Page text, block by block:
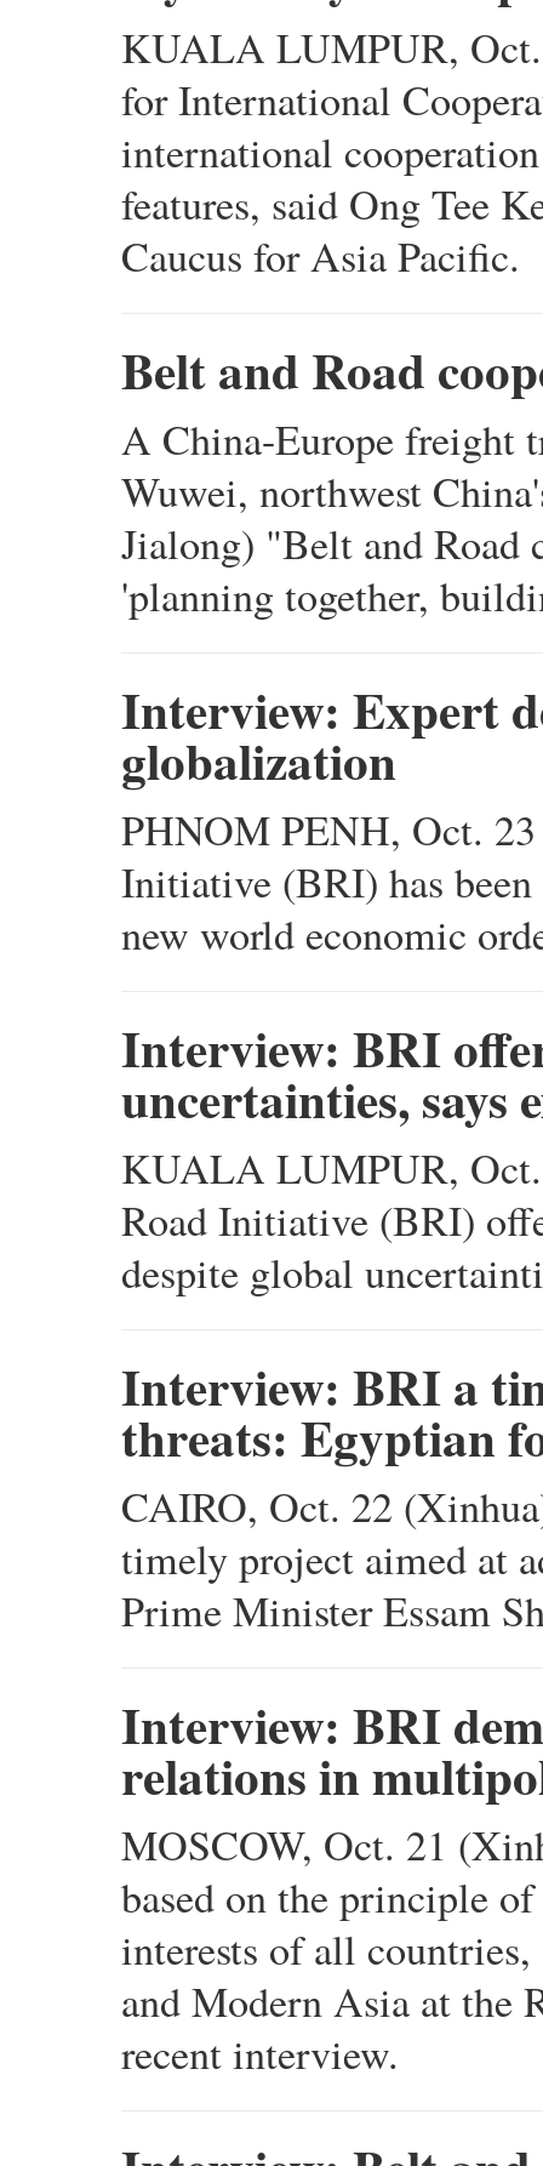
KUALA LUMPUR, Oct.
for International
international
features, said Ong Tee
Caucus for Asia Pacific.
Belt and Road
A China-Europe freight
Wuwei, northwest
Jialong) "Belt and Road
'planning together,
Interview: Expert
globalization
PHNOM PENH, Oct.
Initiative (BRI) has
new world economic
Interview: BRI
uncertainties, says
KUALA LUMPUR, Oct.
Road Initiative (BRI)
despite global
Interview: BRI a
threats: Egyptian
CAIRO, Oct. 22
timely project aimed at
Prime Minister Essam
Interview: BRI
relations in
MOSCOW, Oct. 21
based on the principle
interests of all
and Modern Asia at the
recent interview.